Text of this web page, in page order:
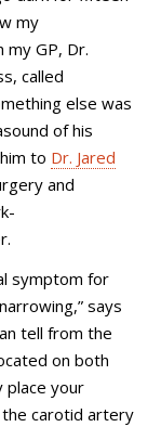
my
GP, Dr.
called
else was
of his
to Dr. Jared
and
symptom for
says
tell from the
on both
place your
carotid artery